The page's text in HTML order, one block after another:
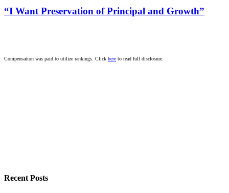
“I Want Preservation of Principal and Growth”
Compensation was paid to utilize rankings. Click here to read full disclosure.
Recent Posts